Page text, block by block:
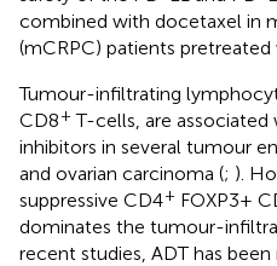
combined with docetaxel in
(mCRPC) patients
Tumour-infiltrating
CD8+ T-cells, are
inhibitors in several tumour
and ovarian carcinoma (; ).
suppressive CD4+ FOXP3+
dominates the tumour-
recent studies, ADT has